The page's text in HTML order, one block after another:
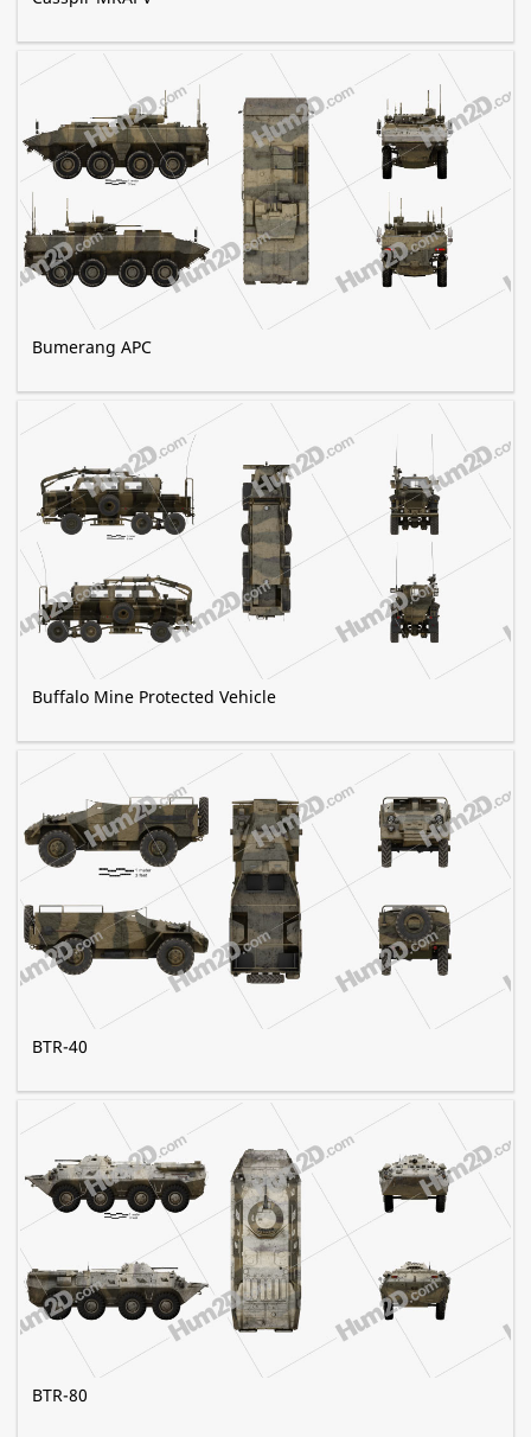
Bumerang APC
Buffalo Mine Protected Vehicle
BTR-40
BTR-80